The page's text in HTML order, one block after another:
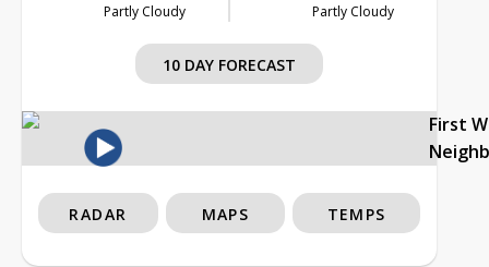
Partly Cloudy Partly Cloudy
10 DAY FORECAST
First
RADAR MAPS TEMPS